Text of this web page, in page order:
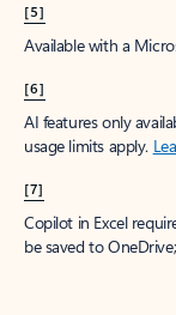
[5]
Available with a
[6]
AI features only
usage limits apply.
[7]
Copilot in Excel
be saved to